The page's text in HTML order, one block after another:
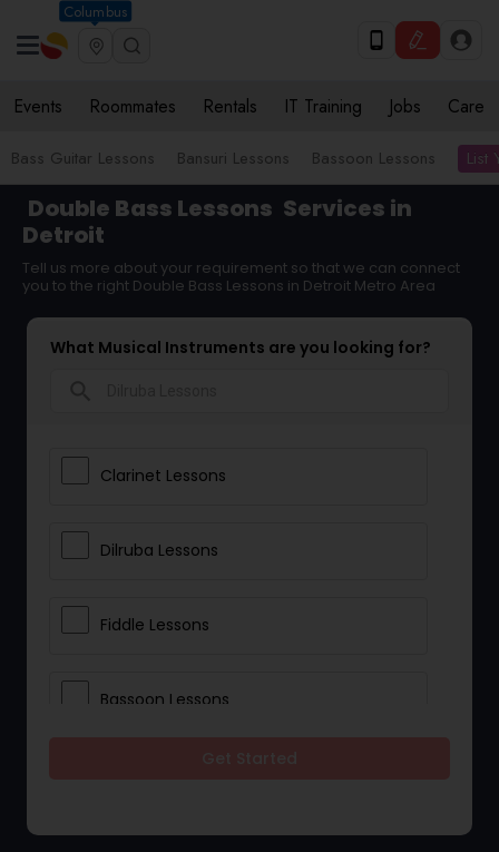
Columbus
Events Roommates Rentals IT Training Jobs Care
Bass Guitar Lessons Bansuri Lessons Bassoon Lessons List
Double Bass Lessons Services in
Detroit
Tell us more about your requirement so that we can connect
you to the right Double Bass Lessons in Detroit Metro Area
What Musical Instruments are you looking for?
Clarinet Lessons
Dilruba Lessons
Fiddle Lessons
Bassoon Lessons